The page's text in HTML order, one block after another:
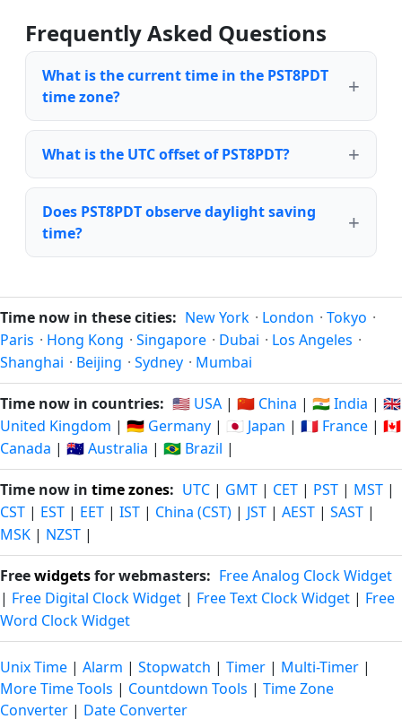
Frequently Asked Questions
What is the current time in the PST8PDT
time zone?
What is the UTC offset of PST8PDT?
Does PST8PDT observe daylight saving
time?
Time now in these cities: New York · London · Tokyo ·
Paris · Hong Kong · Singapore · Dubai · Los Angeles ·
Shanghai · Beijing · Sydney · Mumbai
Time now in countries: 🇺🇸 USA | 🇨🇳 China | 🇮🇳 India | 🇬🇧
United Kingdom | 🇩🇪 Germany | 🇯🇵 Japan | 🇫🇷 France | 🇨🇦
Canada | 🇦🇺 Australia | 🇧🇷 Brazil |
Time now in time zones: UTC | GMT | CET | PST | MST |
CST | EST | EET | IST | China (CST) | JST | AEST | SAST |
MSK | NZST |
Freewidgetsfor webmasters: Free Analog Clock Widget
| Free Digital Clock Widget | Free Text Clock Widget | Free
Word Clock Widget
Unix Time | Alarm | Stopwatch | Timer | Multi-Timer |
More Time Tools | Countdown Tools | Time Zone
Converter | Date Converter